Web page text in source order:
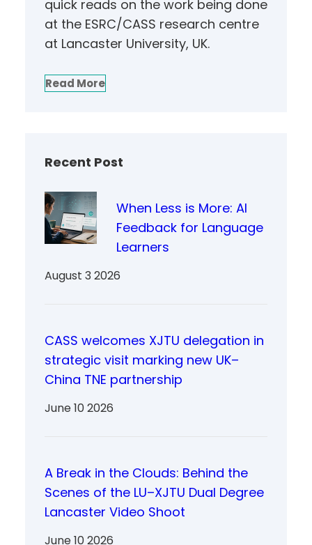
quick reads on the work being done
at the ESRC/CASS research centre
at Lancaster University, UK.
Read More
Recent Post
When Less is More: AI
Feedback for Language
Learners
August 3 2026
CASS welcomes XJTU delegation in
strategic visit marking new UK–
China TNE partnership
June 10 2026
A Break in the Clouds: Behind the
Scenes of the LU–XJTU Dual Degree
Lancaster Video Shoot
June 10 2026